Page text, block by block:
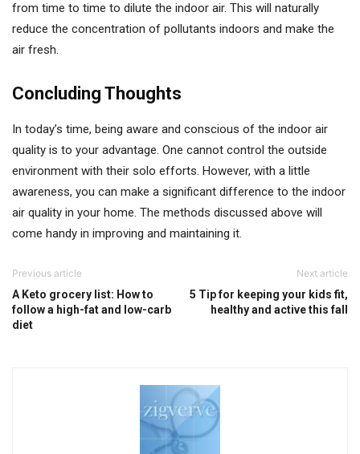
from time to time to dilute the indoor air. This will naturally
reduce the concentration of pollutants indoors and make the
air fresh.
Concluding Thoughts
In today’s time, being aware and conscious of the indoor air
quality is to your advantage. One cannot control the outside
environment with their solo efforts. However, with a little
awareness, you can make a significant difference to the indoor
air quality in your home. The methods discussed above will
come handy in improving and maintaining it.
Previous article
A Keto grocery list: How to
follow a high-fat and low-carb
diet
Next article
5 Tip for keeping your kids fit,
healthy and active this fall